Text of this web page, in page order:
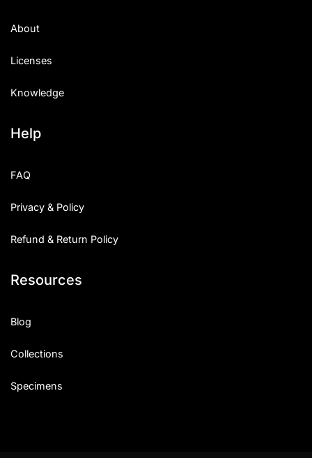
About
Licenses
Knowledge
Help
FAQ
Privacy & Policy
Refund & Return Policy
Resources
Blog
Collections
Specimens